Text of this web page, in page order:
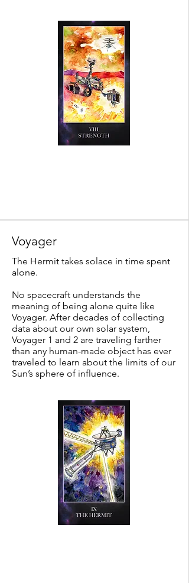
Voyager
The Hermit takes solace in time spent
alone.
No spacecraft understands the
meaning of being alone quite like
Voyager. After decades of collecting
data about our own solar system,
Voyager 1 and 2 are traveling farther
than any human-made object has ever
traveled to learn about the limits of our
Sun’s sphere of influence.